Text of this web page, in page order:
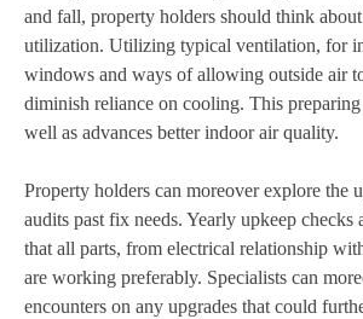
and fall, property holders should think
utilization. Utilizing typical ventilation, for
windows and ways of allowing outside air
diminish reliance on cooling. This preparing
well as advances better indoor air quality.
Property holders can moreover explore the
audits past fix needs. Yearly upkeep checks
that all parts, from electrical relationship
are working preferably. Specialists can
encounters on any upgrades that could